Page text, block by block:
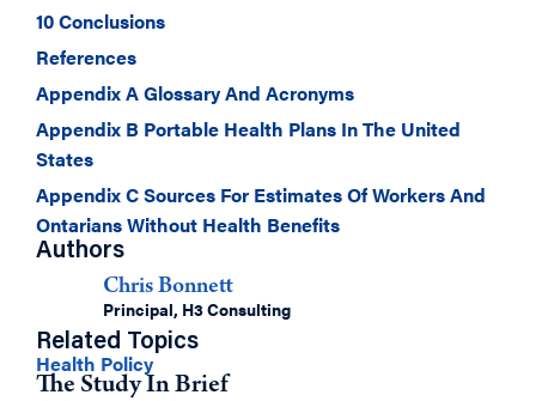
10 Conclusions
References
Appendix A Glossary And Acronyms
Appendix B Portable Health Plans In The United
States
Appendix C Sources For Estimates Of Workers And
Ontarians Without Health Benefits
Authors
Chris Bonnett
Principal, H3 Consulting
Related Topics
Health Policy
The Study In Brief